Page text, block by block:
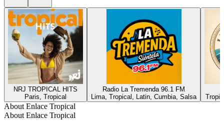
NRJ TROPICAL HITS
Paris, Tropical
Radio La Tremenda 96.1 FM
Lima, Tropical, Latin, Cumbia, Salsa
About Enlace Tropical
About Enlace Tropical